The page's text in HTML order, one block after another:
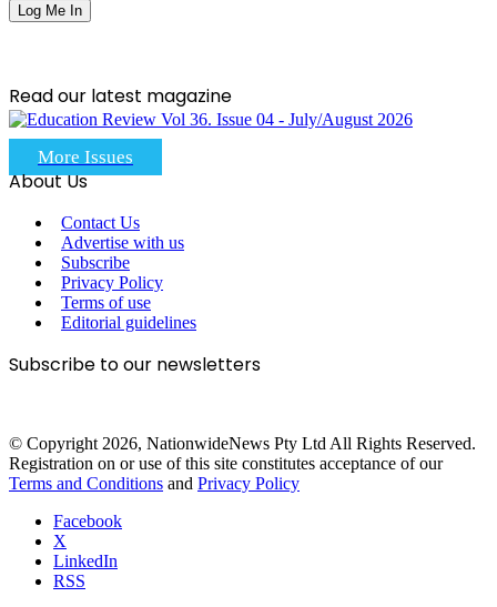
Read our latest magazine
More Issues
About Us
Contact Us
Advertise with us
Subscribe
Privacy Policy
Terms of use
Editorial guidelines
Subscribe to our newsletters
© Copyright 2026, NationwideNews Pty Ltd All Rights Reserved.
Registration on or use of this site constitutes acceptance of our
Terms and Conditions and Privacy Policy
Facebook
X
LinkedIn
RSS